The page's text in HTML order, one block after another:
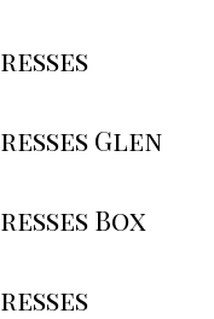
Glen
Box